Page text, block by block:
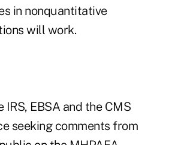
in nonquantitative
will work.
EBSA and the CMS
seeking comments from